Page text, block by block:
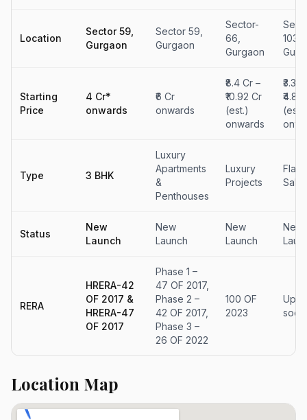
Location
Sector 59,
Gurgaon
Sector 59,
Gurgaon
Sector-
66,
Gurgaon
103
Starting
Price
4 Cr*
onwards
₹6 Cr
onwards
₹8.4 Cr –
₹10.92 Cr
(est.)
onwards
₹3.38
₹4.81
(est.)
Type 3 BHK
Luxury
Apartments
&
Penthouses
Luxury
Projects
Flats
Sale
Status
New
Launch
New
Launch
New
Launch
New
RERA
HRERA-42
OF 2017 &
HRERA-47
OF 2017
Phase 1 –
47 OF 2017,
Phase 2 –
42 OF 2017,
Phase 3 –
26 OF 2022
100 OF
2023
soon
Location Map